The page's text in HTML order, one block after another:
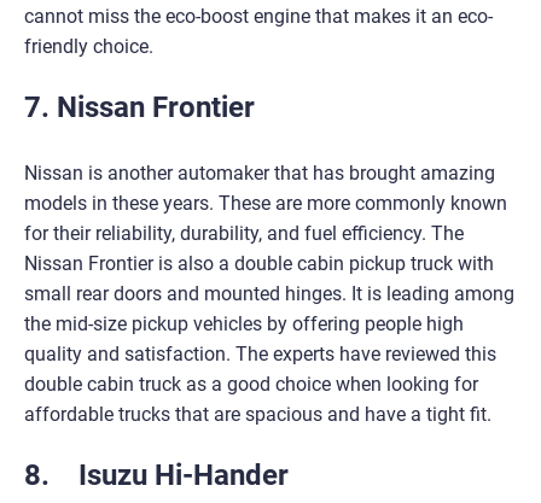
cannot miss the eco-boost engine that makes it an eco-
friendly choice.
7. Nissan Frontier
Nissan is another automaker that has brought amazing
models in these years. These are more commonly known
for their reliability, durability, and fuel efficiency. The
Nissan Frontier is also a double cabin pickup truck with
small rear doors and mounted hinges. It is leading among
the mid-size pickup vehicles by offering people high
quality and satisfaction. The experts have reviewed this
double cabin truck as a good choice when looking for
affordable trucks that are spacious and have a tight fit.
8. Isuzu Hi-Hander